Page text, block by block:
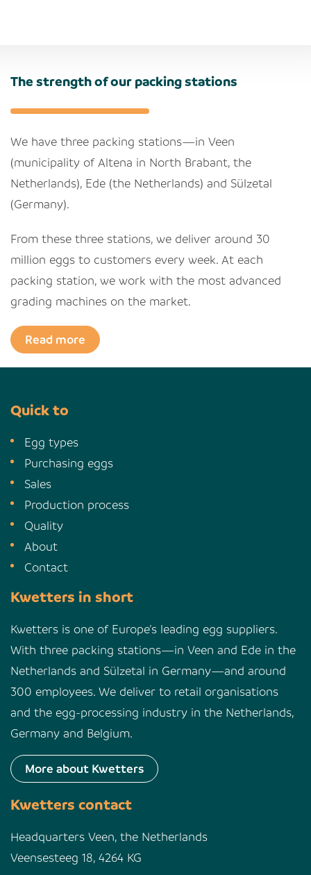
The strength of our packing stations
We have three packing stations—in Veen
(municipality of Altena in North Brabant, the
Netherlands), Ede (the Netherlands) and Sülzetal
(Germany).
From these three stations, we deliver around 30
million eggs to customers every week. At each
packing station, we work with the most advanced
grading machines on the market.
Read more
Quick to
Egg types
Purchasing eggs
Sales
Production process
Quality
About
Contact
Kwetters in short
Kwetters is one of Europe’s leading egg suppliers.
With three packing stations—in Veen and Ede in the
Netherlands and Sülzetal in Germany—and around
300 employees. We deliver to retail organisations
and the egg-processing industry in the Netherlands,
Germany and Belgium.
More about Kwetters
Kwetters contact
Headquarters Veen, the Netherlands
Veensesteeg 18, 4264 KG